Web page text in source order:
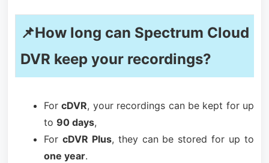
📌How long can Spectrum Cloud
DVR keep your recordings?
ForcDVR, your recordings can be kept for up
to 90 days,
For cDVR Plus, they can be stored for up to
one year.